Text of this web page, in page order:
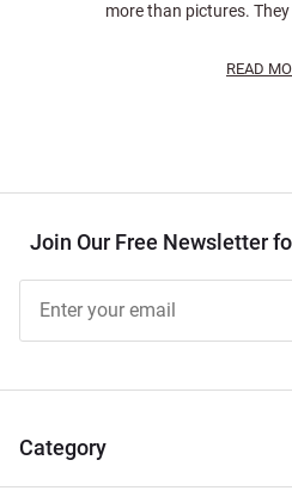
more than pictures.
READ
Join Our Free Newsletter
Free
Newsletter
Tips
Category